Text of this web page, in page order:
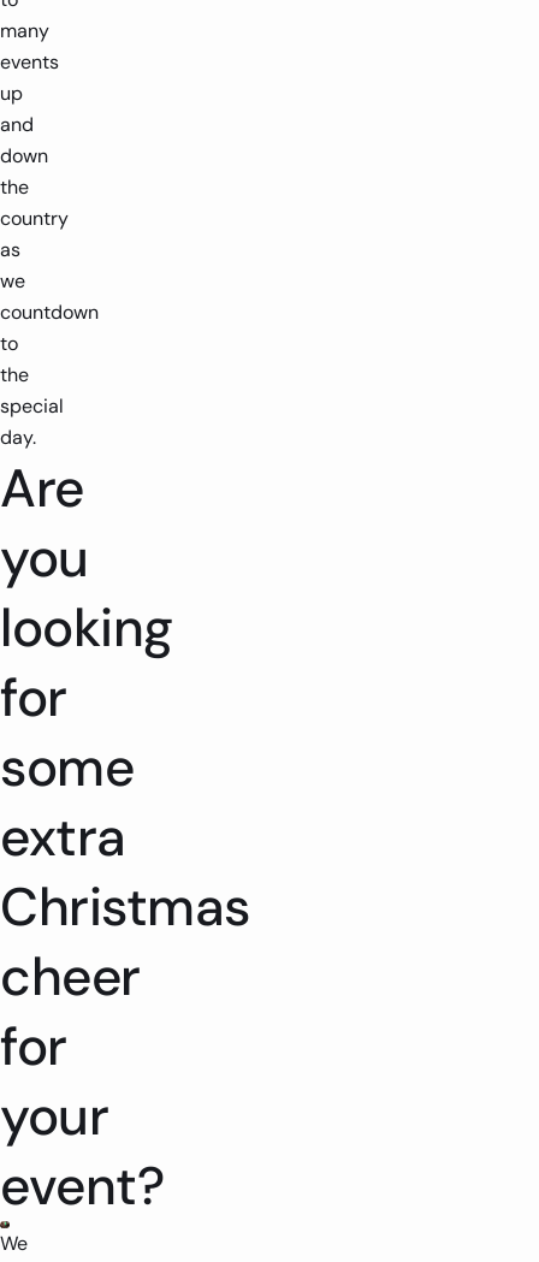
many
events
up
and
down
the
country
as
we
countdown
to
the
special
day.
Are
you
looking
for
some
extra
Christmas
cheer
for
your
event?
We